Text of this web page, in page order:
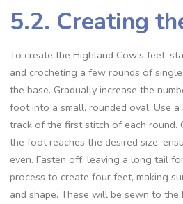
5.2. Creating
To create the Highland Cow’s feet,
and crocheting a few rounds of
the base. Gradually increase the
foot into a small, rounded oval. Use
track of the first stitch of each round.
the foot reaches the desired size,
even. Fasten off, leaving a long tail
process to create four feet, making
and shape. These will be sewn to